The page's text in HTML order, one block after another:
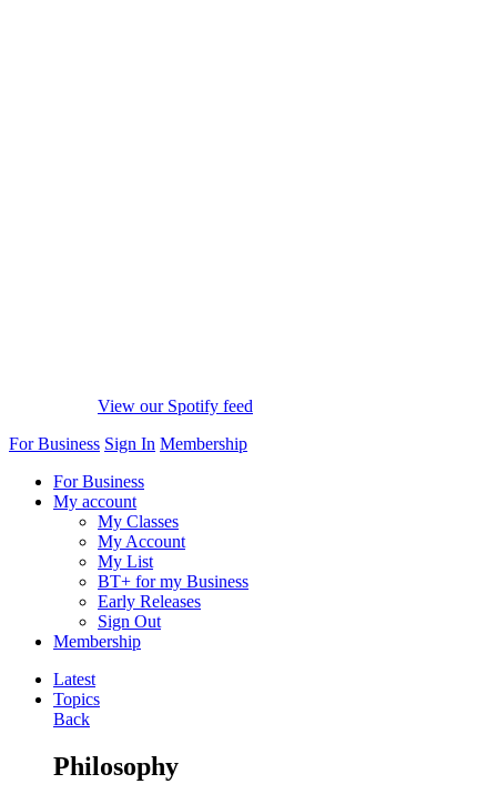
View our Spotify feed
For Business Sign In Membership
For Business
My account
My Classes
My Account
My List
BT+ for my Business
Early Releases
Sign Out
Membership
Latest
Topics
Back
Philosophy